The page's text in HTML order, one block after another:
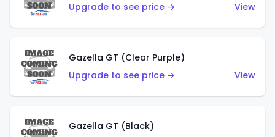
Upgrade to see price →
View
Gazella GT (Clear Purple)
Upgrade to see price →
View
Gazella GT (Black)